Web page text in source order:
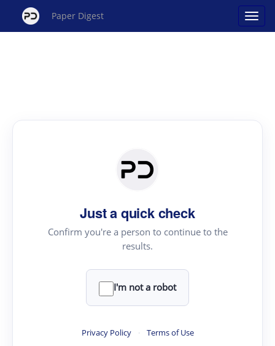
Paper Digest
Just a quick check
Confirm you're a person to continue to the
results.
I'm not a robot
Privacy Policy · Terms of Use